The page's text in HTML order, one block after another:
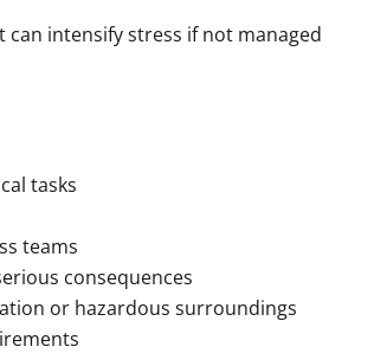
intensify stress if not managed
tasks
teams
consequences
or hazardous surroundings